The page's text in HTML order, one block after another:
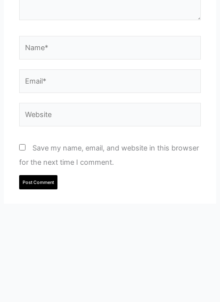
Save my name, email, and website in this browser
for the next time I comment.